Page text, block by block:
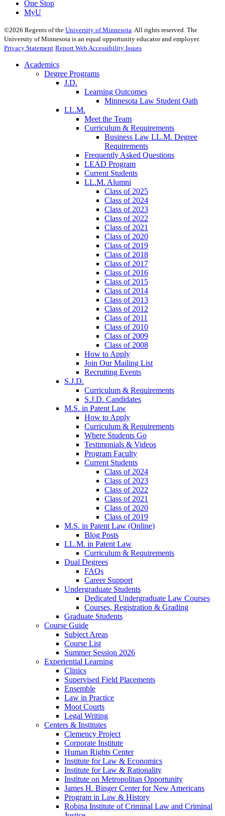
One Stop
MyU
©2026 Regents of the University of Minnesota. All rights reserved. The
University of Minnesota is an equal opportunity educator and employer.
Privacy Statement Report Web Accessibility Issues
Academics
Degree Programs
J.D.
Learning Outcomes
Minnesota Law Student Oath
LL.M.
Meet the Team
Curriculum & Requirements
Business Law LL.M. Degree
Requirements
Frequently Asked Questions
LEAD Program
Current Students
LL.M. Alumni
Class of 2025
Class of 2024
Class of 2023
Class of 2022
Class of 2021
Class of 2020
Class of 2019
Class of 2018
Class of 2017
Class of 2016
Class of 2015
Class of 2014
Class of 2013
Class of 2012
Class of 2011
Class of 2010
Class of 2009
Class of 2008
How to Apply
Join Our Mailing List
Recruiting Events
S.J.D.
Curriculum & Requirements
S.J.D. Candidates
M.S. in Patent Law
How to Apply
Curriculum & Requirements
Where Students Go
Testimonials & Videos
Program Faculty
Current Students
Class of 2024
Class of 2023
Class of 2022
Class of 2021
Class of 2020
Class of 2019
M.S. in Patent Law (Online)
Blog Posts
LL.M. in Patent Law
Curriculum & Requirements
Dual Degrees
FAQs
Career Support
Undergraduate Students
Dedicated Undergraduate Law Courses
Courses, Registration & Grading
Graduate Students
Course Guide
Subject Areas
Course List
Summer Session 2026
Experiential Learning
Clinics
Supervised Field Placements
Ensemble
Law in Practice
Moot Courts
Legal Writing
Centers & Institutes
Clemency Project
Corporate Institute
Human Rights Center
Institute for Law & Economics
Institute for Law & Rationality
Institute on Metropolitan Opportunity
James H. Binger Center for New Americans
Program in Law & History
Robina Institute of Criminal Law and Criminal